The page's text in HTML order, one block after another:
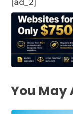
[ad_2]
You May